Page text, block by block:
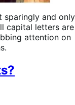
sparingly and only
capital letters are
attention on